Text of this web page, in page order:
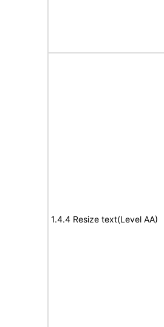
1.4.4 Resize text(Level AA)